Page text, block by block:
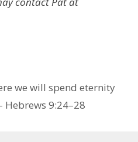
we will spend eternity
Hebrews 9:24–28